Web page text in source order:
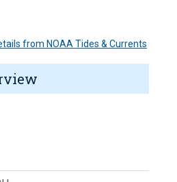
from NOAA Tides & Currents